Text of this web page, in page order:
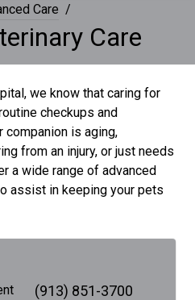
Care
Care
we know that caring for
checkups and
companion is aging,
from an injury, or just needs
a wide range of advanced
assist in keeping your pets
(913) 851-3700